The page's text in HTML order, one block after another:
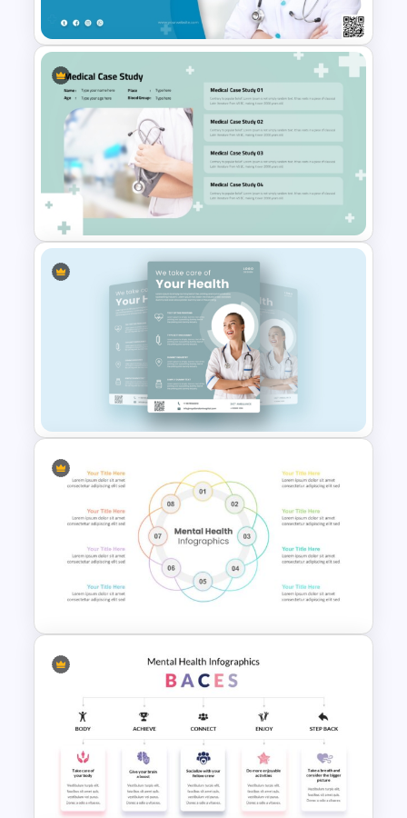
Template For PowerPoint
Medical Poster Template For
PowerPoint
Professional Medical Case
Study PowerPoint Template
Healthcare & Medical Poster
Presentation Template
Mental Health PowerPoint
Templates